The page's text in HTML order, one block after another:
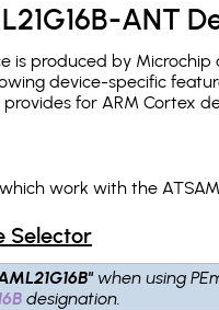
ANT
is produced by
device-specific
for ARM Cortex
work with the
Selector
when using
designation.